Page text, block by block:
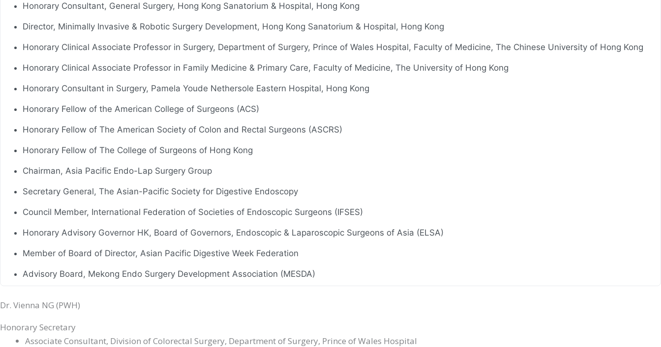
Honorary Consultant, General Surgery, Hong Kong Sanatorium & Hospital, Hong Kong
Director, Minimally Invasive & Robotic Surgery Development, Hong Kong Sanatorium & Hospital, Hong Kong
Honorary Clinical Associate Professor in Surgery, Department of Surgery, Prince of Wales Hospital, Faculty of Medicine, The Chinese University of Hong Kong
Honorary Clinical Associate Professor in Family Medicine & Primary Care, Faculty of Medicine, The University of Hong Kong
Honorary Consultant in Surgery, Pamela Youde Nethersole Eastern Hospital, Hong Kong
Honorary Fellow of the American College of Surgeons (ACS)
Honorary Fellow of The American Society of Colon and Rectal Surgeons (ASCRS)
Honorary Fellow of The College of Surgeons of Hong Kong
Chairman, Asia Pacific Endo-Lap Surgery Group
Secretary General, The Asian-Pacific Society for Digestive Endoscopy
Council Member, International Federation of Societies of Endoscopic Surgeons (IFSES)
Honorary Advisory Governor HK, Board of Governors, Endoscopic & Laparoscopic Surgeons of Asia (ELSA)
Member of Board of Director, Asian Pacific Digestive Week Federation
Advisory Board, Mekong Endo Surgery Development Association (MESDA)
Council Member, Hong Kong Society of Digestive Endoscopy
Dr. Vienna NG (PWH)
Honorary Secretary
Associate Consultant, Division of Colorectal Surgery, Department of Surgery, Prince of Wales Hospital